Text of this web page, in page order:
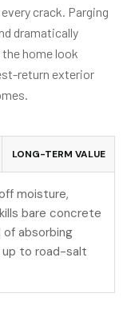
crack. Parging
dramatically
home look
return exterior
LONG-TERM VALUE
moisture,
bare concrete
absorbing
to road-salt